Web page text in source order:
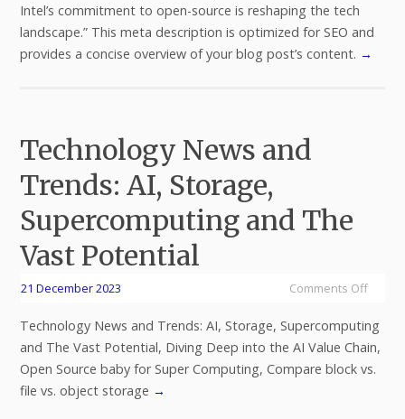
Intel’s commitment to open-source is reshaping the tech
landscape.” This meta description is optimized for SEO and
provides a concise overview of your blog post’s content. →
Technology News and
Trends: AI, Storage,
Supercomputing and The
Vast Potential
21 December 2023 Comments Off
Technology News and Trends: AI, Storage, Supercomputing
and The Vast Potential, Diving Deep into the AI Value Chain,
Open Source baby for Super Computing, Compare block vs.
file vs. object storage →